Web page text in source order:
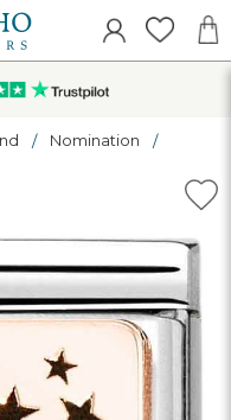
Nomination